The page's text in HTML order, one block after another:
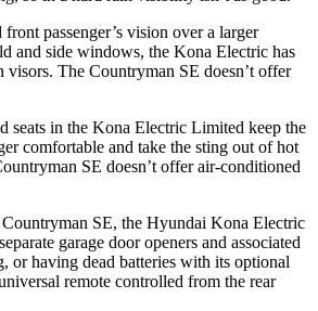
passenger’s vision over a larger
and side windows, the Kona Electric has
visors. The Countryman SE doesn’t offer
seats in the Kona Electric Limited keep the
comfortable and take the sting out of hot
SE doesn’t offer air-conditioned
SE, the Hyundai Kona Electric
garage door openers and associated
or having dead batteries with its optional
remote controlled from the rear